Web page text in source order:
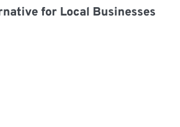
for Local Businesses